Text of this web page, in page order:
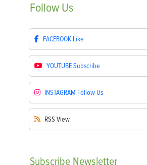
Follow Us
FACEBOOK Like
YOUTUBESubscribe
INSTAGRAM Follow Us
RSS View
Subscribe Newsletter